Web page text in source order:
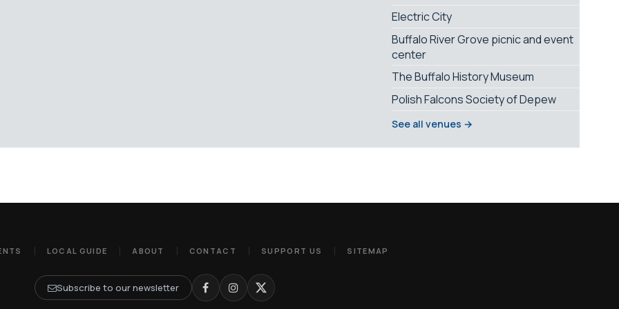
Electric City
Buffalo River Grove picnic and event
center
The Buffalo History Museum
Polish Falcons Society of Depew
See all venues →
LOCAL GUIDE ABOUT CONTACT SUPPORT US SITEMAP
Subscribe to our newsletter